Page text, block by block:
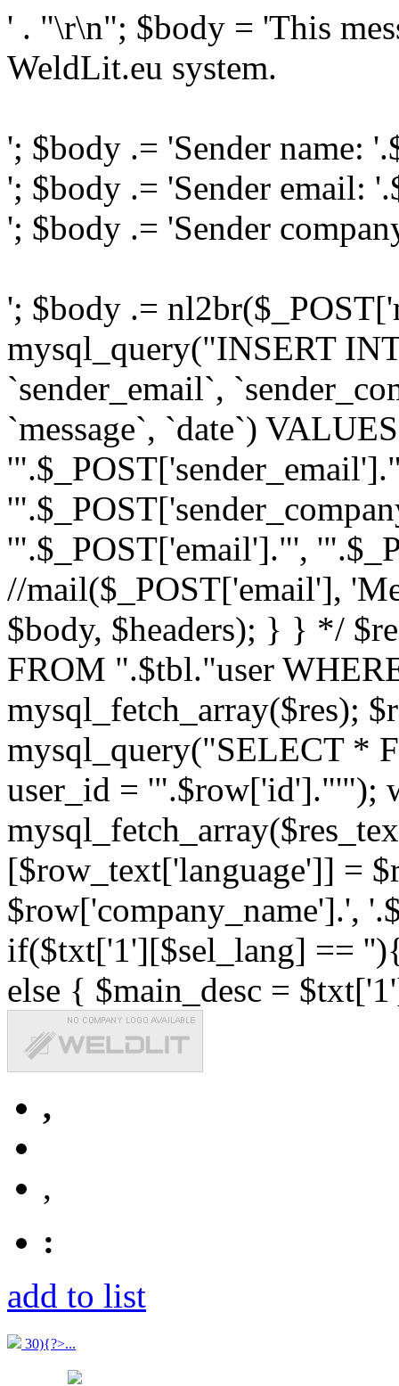
' . "\r\n"; $body = 'This
WeldLit.eu system.
'; $body .= 'Sender name:
'; $body .= 'Sender email:
'; $body .= 'Sender
'; $body .=
mysql_query("INSERT
`sender_email`,
`message`, `date`)
'".$_POST['email']."',
//mail($_POST['email'],
$body, $headers); } } */
FROM ".$tbl."user
mysql_fetch_array($res);
mysql_query("SELECT *
user_id = '".$row['id']."'");
[$row_text['language']] =
$row['company_name'].',
if($txt['1'][$sel_lang] ==
else { $main_desc =
,
,
:
add to list
30){?>...